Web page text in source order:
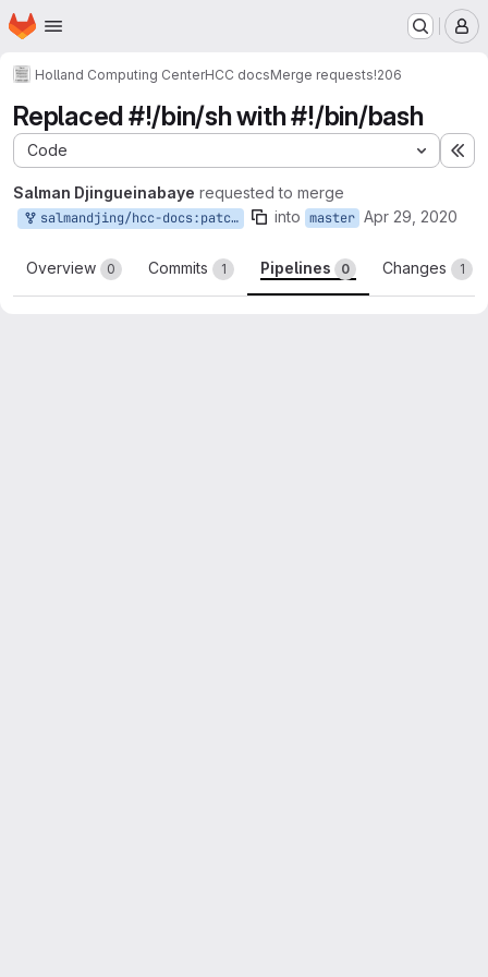
Skip to main content
Homepage
Holland Computing CenterHCC docsMerge requests!206
Replaced #!/bin/sh with #!/bin/bash
Code
Salman Djingueinabaye requested to merge
salmandjing/hcc-docs:patch-8 into master Apr 29, 2020
Overview 0 Commits 1 Pipelines 0 Changes 1